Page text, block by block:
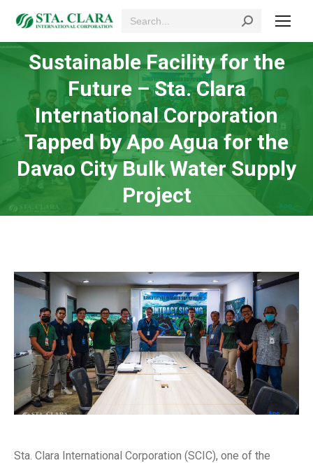
Search:
Sustainable Facility for the
Future – Sta. Clara
International Corporation
Tapped by Apo Agua for the
Davao City Bulk Water Supply
Project
You are here:
Sta. Clara International Corporation (SCIC), one of the